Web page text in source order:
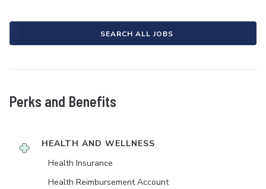
SEARCH ALL JOBS
Perks and Benefits
HEALTH AND WELLNESS
Health Insurance
Health Reimbursement Account